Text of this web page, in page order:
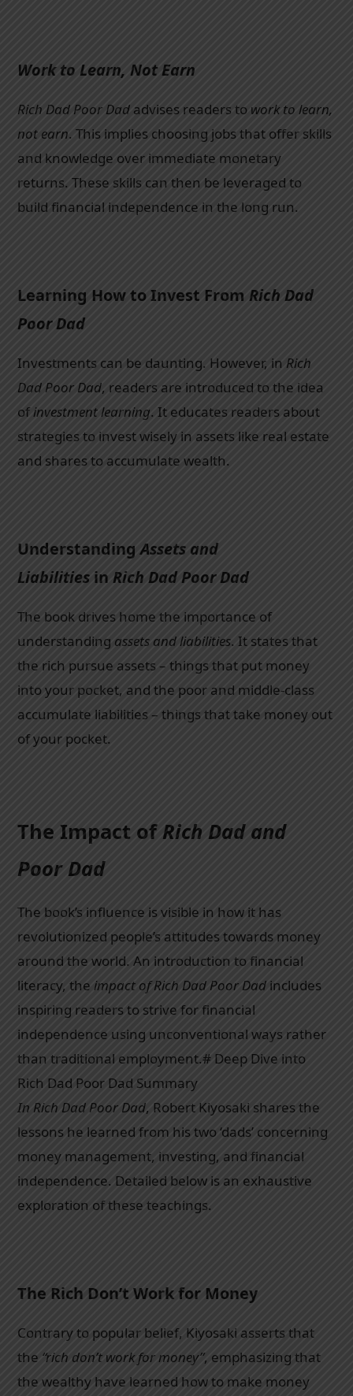
Work to Learn, Not Earn
Rich Dad Poor Dad advises readers to work to learn,
not earn. This implies choosing jobs that offer skills
and knowledge over immediate monetary
returns. These skills can then be leveraged to
build financial independence in the long run.
Learning How to Invest FromRich Dad
Poor Dad
Investments can be daunting. However, in Rich
Dad Poor Dad, readers are introduced to the idea
ofinvestment learning. It educates readers about
strategies to invest wisely in assets like real estate
and shares to accumulate wealth.
UnderstandingAssets and
Liabilities inRich Dad Poor Dad
The book drives home the importance of
understanding assets and liabilities. It states that
the rich pursue assets – things that put money
into your pocket, and the poor and middle-class
accumulate liabilities – things that take money out
of your pocket.
The Impact ofRich Dad and
Poor Dad
The book’s influence is visible in how it has
revolutionized people’s attitudes towards money
around the world. An introduction to financial
literacy, the impact of Rich Dad Poor Dad includes
inspiring readers to strive for financial
independence using unconventional ways rather
than traditional employment.# Deep Dive into
Rich Dad Poor Dad Summary
In Rich Dad Poor Dad, Robert Kiyosaki shares the
lessons he learned from his two ‘dads’ concerning
money management, investing, and financial
independence. Detailed below is an exhaustive
exploration of these teachings.
The Rich Don’t Work for Money
Contrary to popular belief, Kiyosaki asserts that
the “rich don’t work for money”, emphasizing that
the wealthy have learned how to make money